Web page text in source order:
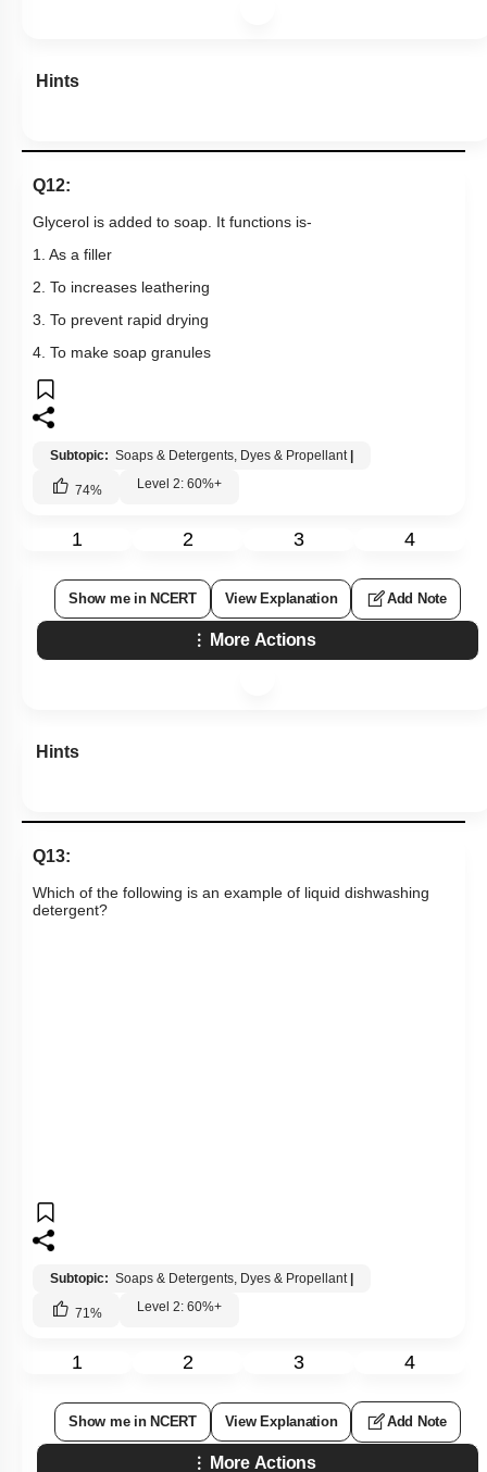
Hints
Q12:
Glycerol is added to soap. It functions is-
1. As a filler
2. To increases leathering
3. To prevent rapid drying
4. To make soap granules
Subtopic: Soaps & Detergents, Dyes & Propellant
74% Level 2: 60%+
1 2 3 4
Show me in NCERT View Explanation Add Note
More Actions
Hints
Q13:
Which of the following is an example of liquid dishwashing
detergent?
Subtopic: Soaps & Detergents, Dyes & Propellant
71% Level 2: 60%+
1 2 3 4
Show me in NCERT View Explanation Add Note
More Actions